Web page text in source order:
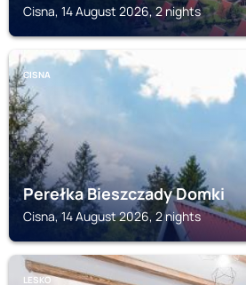
Cisna, 14 August 2026, 2 nights
CISNA
Perełka Bieszczady Domki
Cisna, 14 August 2026, 2 nights
LESKO